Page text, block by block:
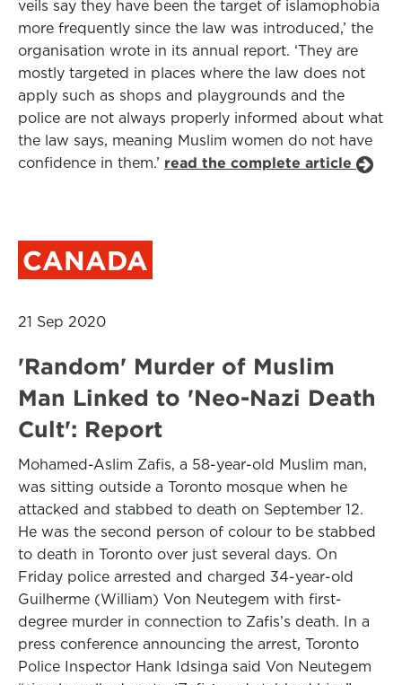
veils say they have been the target of islamophobia
more frequently since the law was introduced,’ the
organisation wrote in its annual report. ‘They are
mostly targeted in places where the law does not
apply such as shops and playgrounds and the
police are not always properly informed about what
the law says, meaning Muslim women do not have
confidence in them.’ read the complete article
CANADA
21 Sep 2020
'Random' Murder of Muslim
Man Linked to 'Neo-Nazi Death
Cult': Report
Mohamed-Aslim Zafis, a 58-year-old Muslim man,
was sitting outside a Toronto mosque when he
attacked and stabbed to death on September 12.
He was the second person of colour to be stabbed
to death in Toronto over just several days. On
Friday police arrested and charged 34-year-old
Guilherme (William) Von Neutegem with first-
degree murder in connection to Zafis’s death. In a
press conference announcing the arrest, Toronto
Police Inspector Hank Idsinga said Von Neutegem